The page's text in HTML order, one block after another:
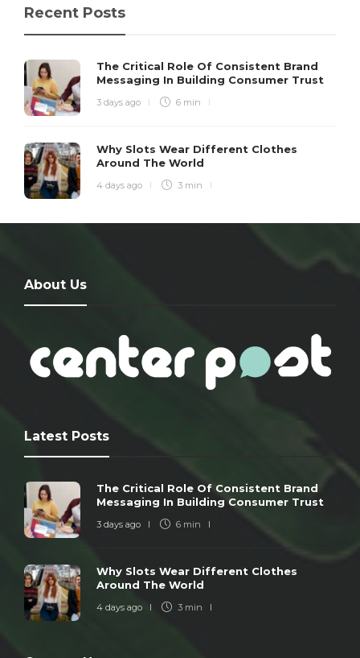
Recent Posts
The Critical Role Of Consistent Brand
Messaging In Building Consumer Trust
3 days ago 6 min
Why Slots Wear Different Clothes
Around The World
4 days ago 3 min
About Us
Latest Posts
The Critical Role Of Consistent Brand
Messaging In Building Consumer Trust
3 days ago 6 min
Why Slots Wear Different Clothes
Around The World
4 days ago 3 min